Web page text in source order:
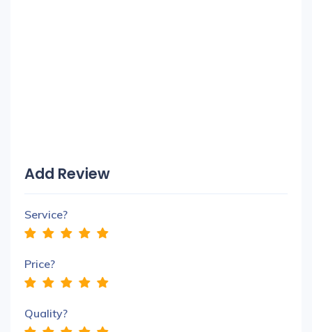
Add Review
Service?
Price?
Quality?